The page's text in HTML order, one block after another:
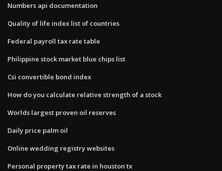
Numbers api documentation
Quality of life index list of countries
Federal payroll tax rate table
Philippine stock market blue chips list
Csi convertible bond index
How do you calculate relative strength of a stock
Worlds largest proven oil reserves
Daily price palm oil
Online wedding registry websites
Personal property tax rate in houston tx